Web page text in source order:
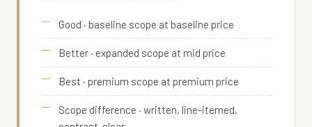
Good · baseline scope at baseline price
Better · expanded scope at mid price
Best · premium scope at premium price
Scope difference · written, line-itemed,